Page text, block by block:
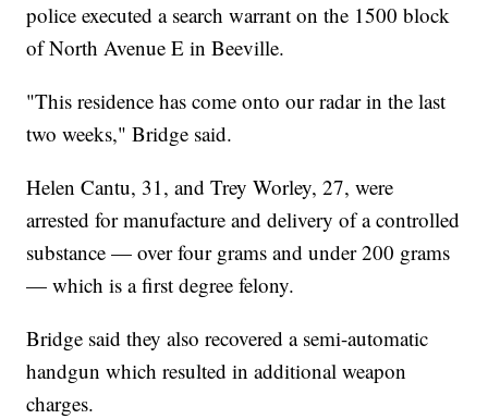
police executed a search warrant on the 1500 block
of North Avenue E in Beeville.
"This residence has come onto our radar in the last
two weeks," Bridge said.
Helen Cantu, 31, and Trey Worley, 27, were
arrested for manufacture and delivery of a controlled
substance — over four grams and under 200 grams
— which is a first degree felony.
Bridge said they also recovered a semi-automatic
handgun which resulted in additional weapon
charges.